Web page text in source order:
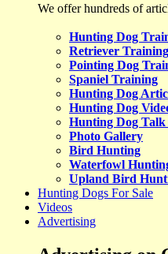
We offer hundreds of
Hunting Dog
Retriever Training
Pointing Dog
Spaniel Training
Hunting Dog
Hunting Dog
Hunting Dog Talk
Photo Gallery
Bird Hunting
Waterfowl
Upland Bird
Hunting Dogs For Sale
Videos
Advertising